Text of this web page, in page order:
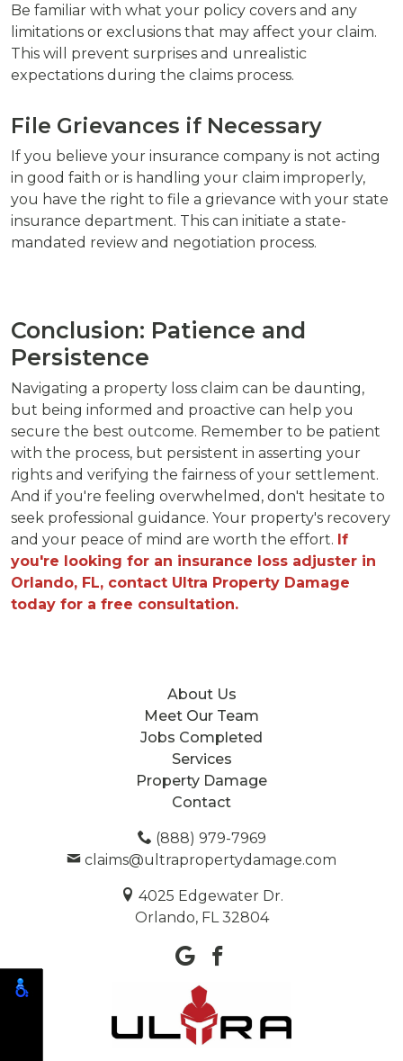
Be familiar with what your policy covers and any
limitations or exclusions that may affect your claim.
This will prevent surprises and unrealistic
expectations during the claims process.
File Grievances if Necessary
If you believe your insurance company is not acting
in good faith or is handling your claim improperly,
you have the right to file a grievance with your state
insurance department. This can initiate a state-
mandated review and negotiation process.
Conclusion: Patience and
Persistence
Navigating a property loss claim can be daunting,
but being informed and proactive can help you
secure the best outcome. Remember to be patient
with the process, but persistent in asserting your
rights and verifying the fairness of your settlement.
And if you're feeling overwhelmed, don't hesitate to
seek professional guidance. Your property's recovery
and your peace of mind are worth the effort. If
you're looking for an insurance loss adjuster in
Orlando, FL, contact Ultra Property Damage
today for a free consultation.
About Us
Meet Our Team
Jobs Completed
Services
Property Damage
Contact
(888) 979-7969
claims@ultrapropertydamage.com
4025 Edgewater Dr.
Orlando, FL 32804